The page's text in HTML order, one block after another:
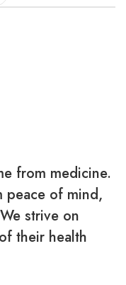
from medicine.
peace of mind,
strive on
their health